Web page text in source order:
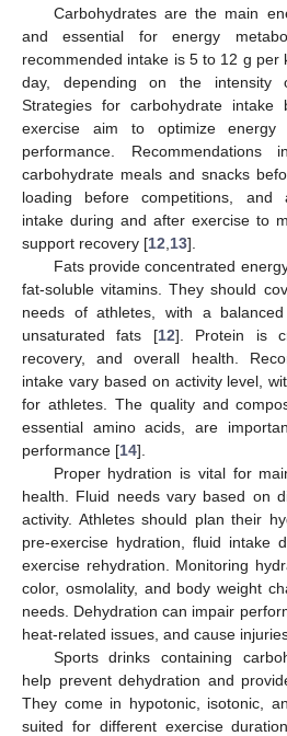
Carbohydrates are the main
and essential for energy
recommended intake is 5 to 12 g per
day, depending on the intensity
Strategies for carbohydrate
exercise aim to optimize energy
performance. Recommendations
carbohydrate meals and snacks
loading before competitions, and
intake during and after exercise to
support recovery [12 13].
Fats provide concentrated
fat-soluble vitamins. They should
needs of athletes, with a
unsaturated fats [12]. Protein is
recovery, and overall health.
intake vary based on activity level,
for athletes. The quality and
essential amino acids, are
performance [14].
Proper hydration is vital for
health. Fluid needs vary based on
activity. Athletes should plan their
pre-exercise hydration, fluid intake
exercise rehydration. Monitoring
color, osmolality, and body weight
needs. Dehydration can impair
heat-related issues, and cause
Sports drinks containing
help prevent dehydration and
They come in hypotonic, isotonic,
suited for different exercise